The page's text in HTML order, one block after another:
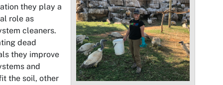
they play a
role as
cleaners.
dead
they improve
and
the soil, other